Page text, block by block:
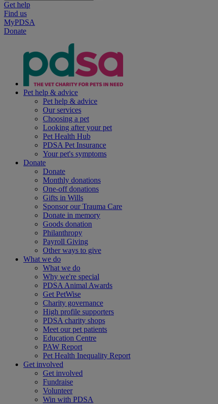
Get help
Find us
MyPDSA
Donate
Pet help & advice
Pet help & advice
Our services
Choosing a pet
Looking after your pet
Pet Health Hub
PDSA Pet Insurance
Your pet's symptoms
Donate
Donate
Monthly donations
One-off donations
Gifts in Wills
Sponsor our Trauma Care
Donate in memory
Goods donation
Philanthropy
Payroll Giving
Other ways to give
What we do
What we do
Why we're special
PDSA Animal Awards
Get PetWise
Charity governance
High profile supporters
PDSA charity shops
Meet our pet patients
Education Centre
PAW Report
Pet Health Inequality Report
Get involved
Get involved
Fundraise
Volunteer
Win with PDSA